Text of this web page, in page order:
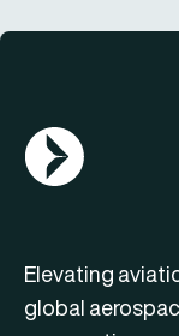
AGN Logo
Elevating
global